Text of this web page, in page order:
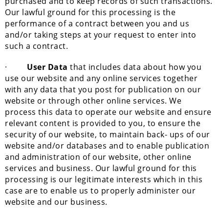
Our lawful ground for this processing is the
performance of a contract between you and us
and/or taking steps at your request to enter into
such a contract.
· User Data that includes data about how you
use our website and any online services together
with any data that you post for publication on our
website or through other online services. We
process this data to operate our website and ensure
relevant content is provided to you, to ensure the
security of our website, to maintain back- ups of our
website and/or databases and to enable publication
and administration of our website, other online
services and business. Our lawful ground for this
processing is our legitimate interests which in this
case are to enable us to properly administer our
website and our business.